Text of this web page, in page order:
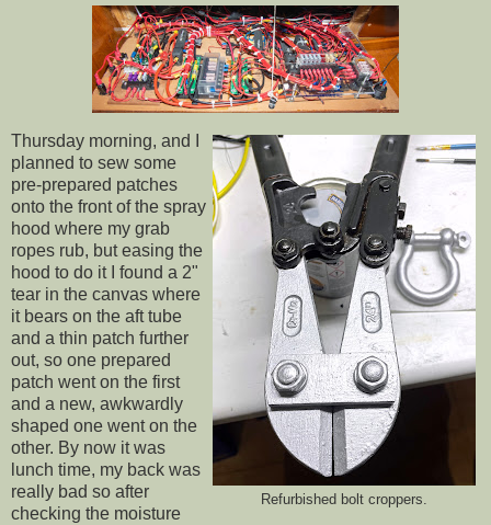
Refurbished bolt croppers.
Thursday morning, and I
planned to sew some
pre-prepared patches
onto the front of the spray
hood where my grab
ropes rub, but easing the
hood to do it I found a 2"
tear in the canvas where
it bears on the aft tube
and a thin patch further
out, so one prepared
patch went on the first
and a new, awkwardly
shaped one went on the
other. By now it was
lunch time, my back was
really bad so after
checking the moisture